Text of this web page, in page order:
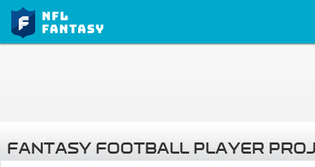
FANTASY FOOTBALL PLAYER